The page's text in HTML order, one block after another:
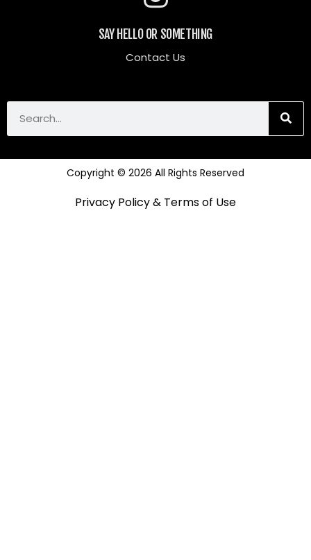
SAY HELLO OR SOMETHING
Contact Us
Copyright © 2026 All Rights Reserved
Privacy Policy & Terms of Use